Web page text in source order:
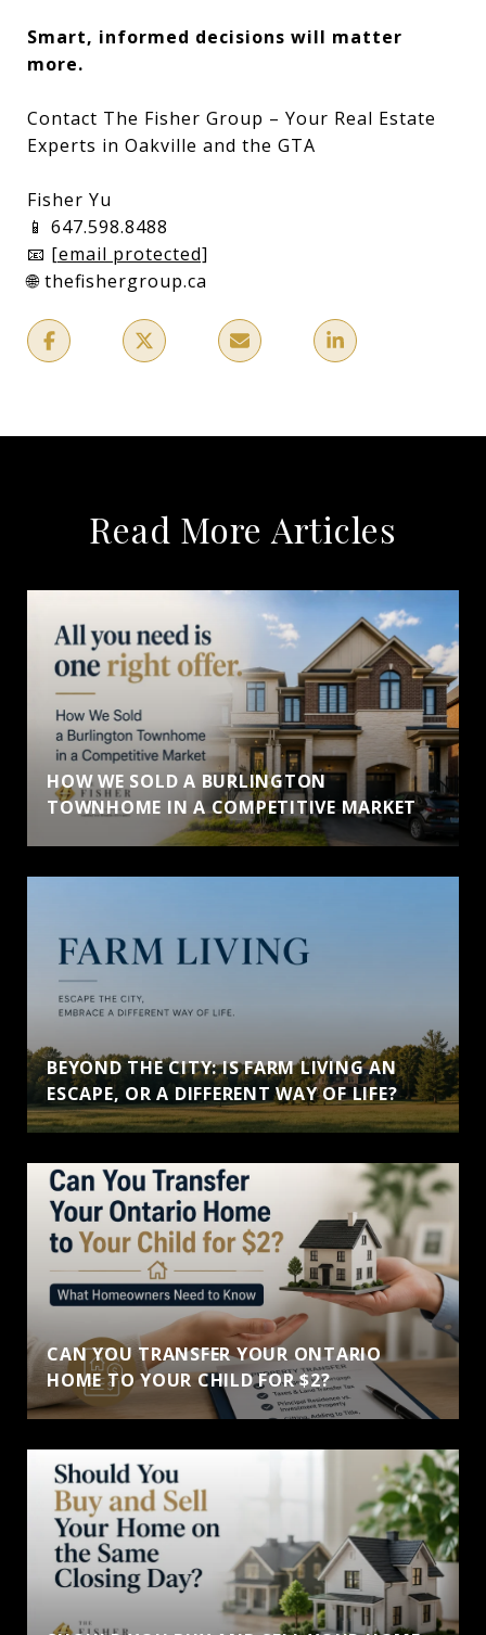
Smart, informed decisions will matter
more.
Contact The Fisher Group – Your Real Estate
Experts in Oakville and the GTA
Fisher Yu
📱 647.598.8488
📧 [email protected]
🌐 thefishergroup.ca
Read More Articles
HOW WE SOLD A BURLINGTON
TOWNHOME IN A COMPETITIVE MARKET
BEYOND THE CITY: IS FARM LIVING AN
ESCAPE, OR A DIFFERENT WAY OF LIFE?
CAN YOU TRANSFER YOUR ONTARIO
HOME TO YOUR CHILD FOR $2?